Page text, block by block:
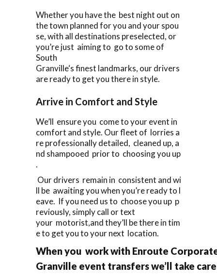
Whether you have the best night out on
the town planned for you and your spou
se, with all destinations preselected, or
you’re just aiming to go to some of
South
Granville‘s finest landmarks, our drivers
are ready to get you there in style.
Arrive in Comfort and Style
We’ll ensure you come to your event in
comfort and style. Our fleet of lorries a
re professionally detailed, cleaned up, a
nd shampooed prior to choosing you up
.
Our drivers remain in consistent and wi
ll be awaiting you when you’re ready to l
eave. If you need us to choose you up p
reviously, simply call or text
your motorist,and they’ll be there in tim
e to get you to your next location.
When you work with Enroute
Granville event transfers we’ll take